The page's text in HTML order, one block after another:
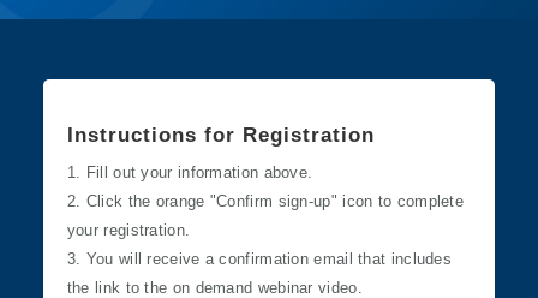
​Instructions for Registration
1. Fill out your information above.
2. Click the orange "Confirm sign-up" icon to complete
your registration.
3. You will receive a confirmation email that includes
the link to the on demand webinar video.